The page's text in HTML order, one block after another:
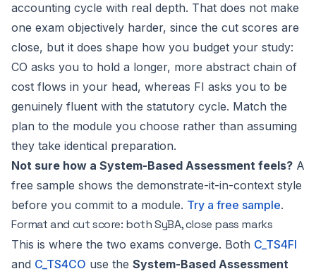
accounting cycle with real depth. That does not make
one exam objectively harder, since the cut scores are
close, but it does shape how you budget your study:
CO asks you to hold a longer, more abstract chain of
cost flows in your head, whereas FI asks you to be
genuinely fluent with the statutory cycle. Match the
plan to the module you choose rather than assuming
they take identical preparation.
Not sure how a System-Based Assessment feels? A
free sample shows the demonstrate-it-in-context style
before you commit to a module. Try a free sample.
Format and cut score: both SyBA, close pass marks
This is where the two exams converge. Both C_TS4FI
and C_TS4CO use the System-Based Assessment